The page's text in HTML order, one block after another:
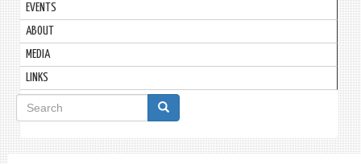
EVENTS
ABOUT
MEDIA
LINKS
Search
form
Search